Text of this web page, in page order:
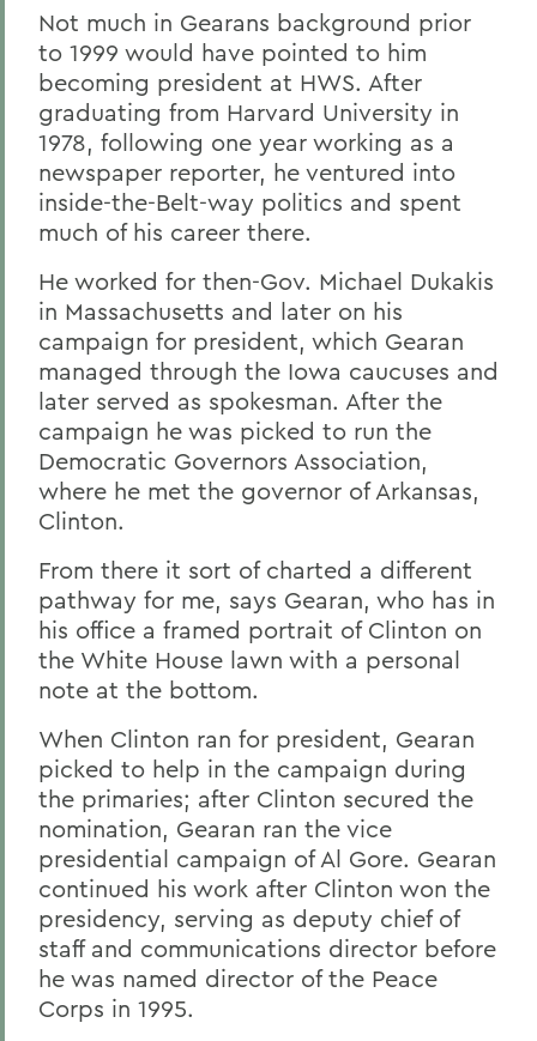
Not much in Gearans background prior
to 1999 would have pointed to him
becoming president at HWS. After
graduating from Harvard University in
1978, following one year working as a
newspaper reporter, he ventured into
inside-the-Belt-way politics and spent
much of his career there.
He worked for then-Gov. Michael Dukakis
in Massachusetts and later on his
campaign for president, which Gearan
managed through the Iowa caucuses and
later served as spokesman. After the
campaign he was picked to run the
Democratic Governors Association,
where he met the governor of Arkansas,
Clinton.
From there it sort of charted a different
pathway for me, says Gearan, who has in
his office a framed portrait of Clinton on
the White House lawn with a personal
note at the bottom.
When Clinton ran for president, Gearan
picked to help in the campaign during
the primaries; after Clinton secured the
nomination, Gearan ran the vice
presidential campaign of Al Gore. Gearan
continued his work after Clinton won the
presidency, serving as deputy chief of
staff and communications director before
he was named director of the Peace
Corps in 1995.